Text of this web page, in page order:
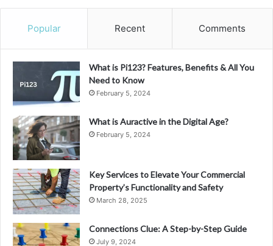
Popular Recent Comments
What is Pi123? Features, Benefits & All You
Need to Know
February 5, 2024
What is Auractive in the Digital Age?
February 5, 2024
Key Services to Elevate Your Commercial
Property’s Functionality and Safety
March 28, 2025
Connections Clue: A Step-by-Step Guide
July 9, 2024